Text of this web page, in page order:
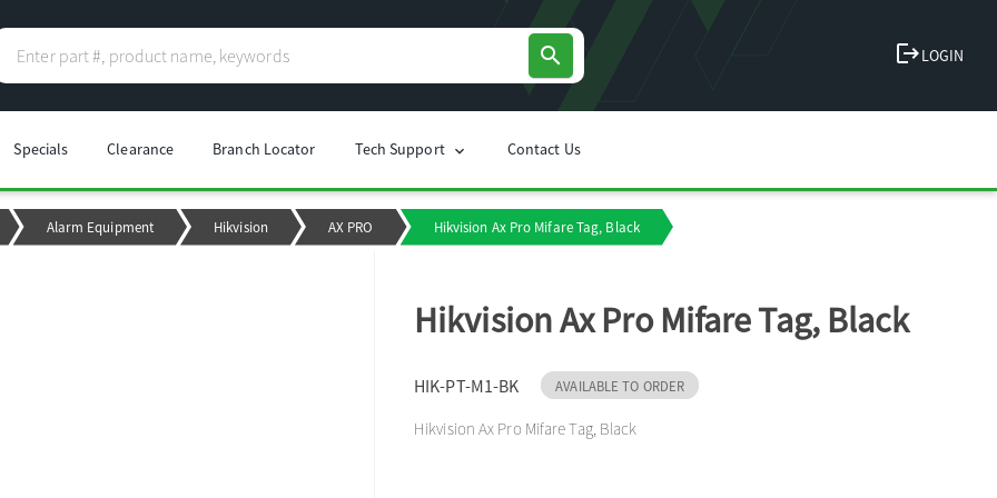
search logoutLOGIN
Specials Clearance Branch Locator Tech Support chevron_right Contact Us
Alarm Equipment Hikvision AX PRO Hikvision Ax Pro Mifare Tag, Black
Hikvision Ax Pro Mifare Tag, Black
HIK-PT-M1-BK AVAILABLE TO ORDER
Hikvision Ax Pro Mifare Tag, Black